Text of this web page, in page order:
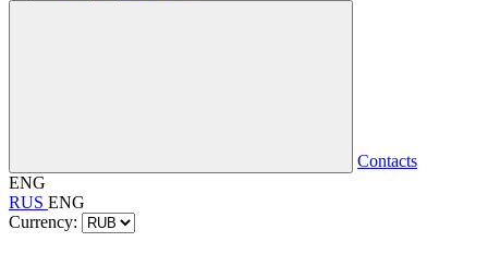
Contacts
ENG
RUS ENG
Currency: